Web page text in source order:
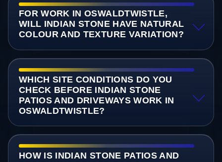
FOR WORK IN OSWALDTWISTLE,
WILL INDIAN STONE HAVE NATURAL
COLOUR AND TEXTURE VARIATION?
WHICH SITE CONDITIONS DO YOU
CHECK BEFORE INDIAN STONE
PATIOS AND DRIVEWAYS WORK IN
OSWALDTWISTLE?
HOW IS INDIAN STONE PATIOS AND